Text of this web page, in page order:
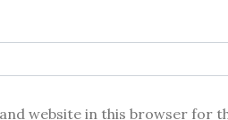
and website in this browser for